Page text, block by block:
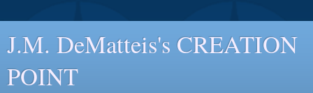
J.M. DeMatteis's CREATION
POINT